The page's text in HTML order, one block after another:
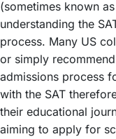
(sometimes known
understanding the
process. Many US
or simply
admissions process
with the SAT
their educational
aiming to apply for